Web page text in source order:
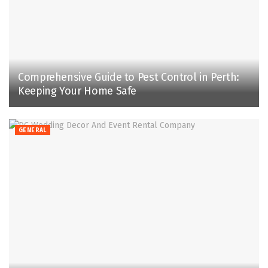
Comprehensive Guide to Pest Control in Perth:
Keeping Your Home Safe
GENERAL